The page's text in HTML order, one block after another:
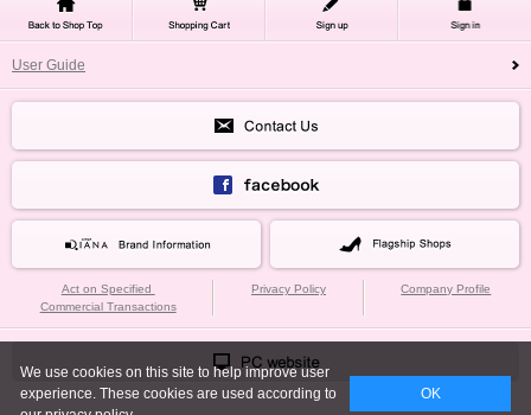
User Guide
Act on Specified
Commercial Transactions
Privacy Policy Company Profile
We use cookies on this site to help improve user
experience. These cookies are used according to
OK